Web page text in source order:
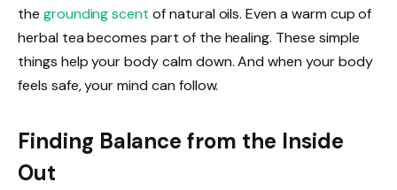
the grounding scent of natural oils. Even a warm cup of
herbal tea becomes part of the healing. These simple
things help your body calm down. And when your body
feels safe, your mind can follow.
Finding Balance from the Inside
Out